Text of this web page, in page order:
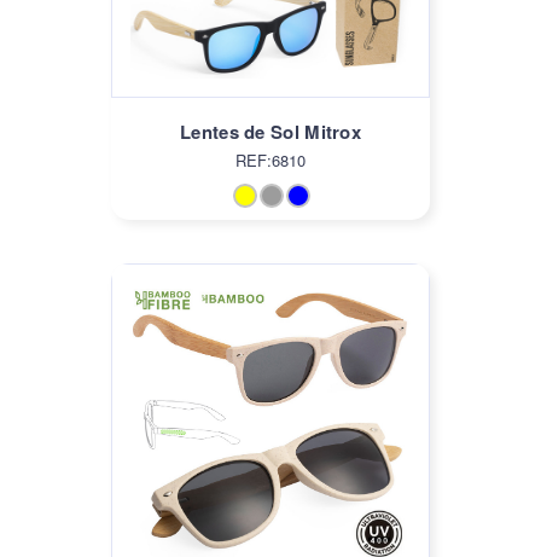
Lentes de Sol Mitrox
REF:6810